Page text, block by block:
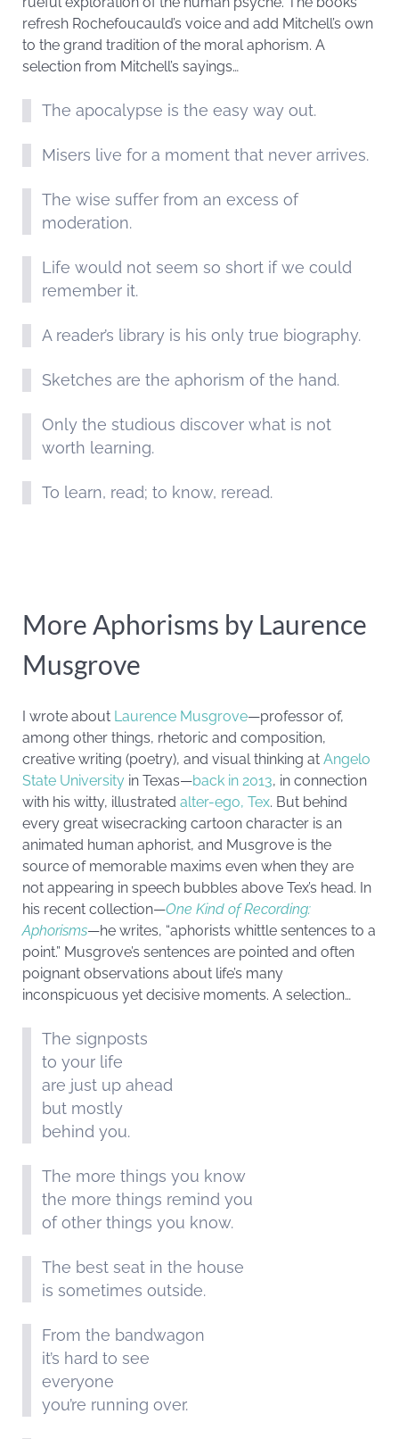
refresh Rochefoucauld’s voice and add Mitchell’s own
to the grand tradition of the moral aphorism. A
selection from Mitchell’s sayings…
The apocalypse is the easy way out.
Misers live for a moment that never arrives.
The wise suffer from an excess of
moderation.
Life would not seem so short if we could
remember it.
A reader’s library is his only true biography.
Sketches are the aphorism of the hand.
Only the studious discover what is not
worth learning.
To learn, read; to know, reread.
More Aphorisms by Laurence
Musgrove
I wrote about Laurence Musgrove—professor of,
among other things, rhetoric and composition,
creative writing (poetry), and visual thinking at Angelo
State University in Texas—back in 2013, in connection
with his witty, illustrated alter-ego, Tex. But behind
every great wisecracking cartoon character is an
animated human aphorist, and Musgrove is the
source of memorable maxims even when they are
not appearing in speech bubbles above Tex’s head. In
his recent collection—One Kind of Recording:
Aphorisms—he writes, “aphorists whittle sentences to a
point.” Musgrove’s sentences are pointed and often
poignant observations about life’s many
inconspicuous yet decisive moments. A selection…
The signposts
to your life
are just up ahead
but mostly
behind you.
The more things you know
the more things remind you
of other things you know.
The best seat in the house
is sometimes outside.
From the bandwagon
it’s hard to see
everyone
you’re running over.